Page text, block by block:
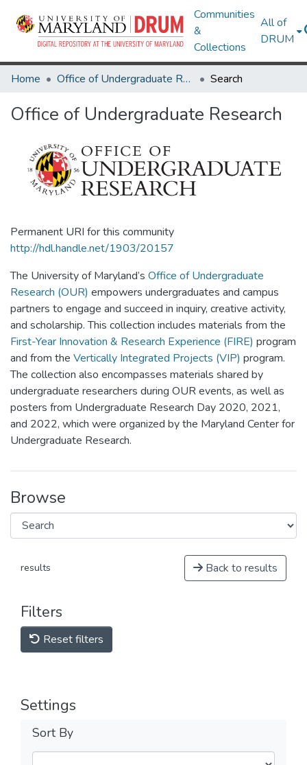
Communities
&
Collections
All of
DRUM
Home Office of Undergraduate Research Search
Office of Undergraduate Research
Permanent URI for this community
http://hdl.handle.net/1903/20157
The University of Maryland’s Office of Undergraduate
Research (OUR) empowers undergraduates and campus
partners to engage and succeed in inquiry, creative activity,
and scholarship. This collection includes materials from the
First-Year Innovation & Research Experience (FIRE) program
and from the Vertically Integrated Projects (VIP) program.
The collection also encompasses materials shared by
undergraduate researchers during OUR events, as well as
posters from Undergraduate Research Day 2020, 2021,
and 2022, which were organized by the Maryland Center for
Undergraduate Research.
Browse
results Back to results
Filters
Reset filters
Settings
Sort By